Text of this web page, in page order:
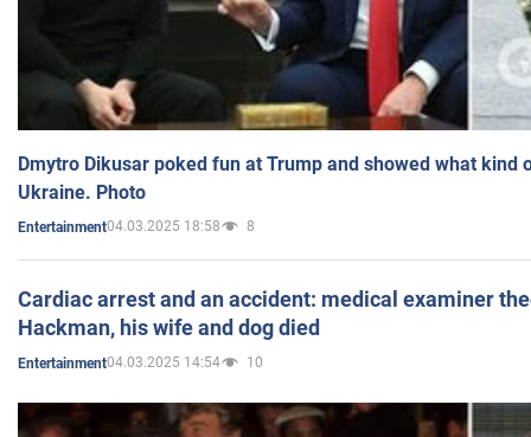
Dmytro Dikusar poked fun at Trump and showed what kind
Ukraine. Photo
Entertainment04.03.2025 18:58 8
Cardiac arrest and an accident: medical examiner
Hackman, his wife and dog died
Entertainment04.03.2025 14:54 10